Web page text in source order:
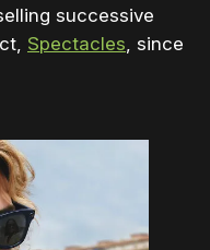
successive
Spectacles, since